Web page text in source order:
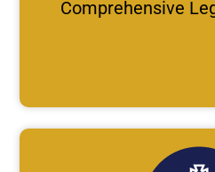
Comprehensive